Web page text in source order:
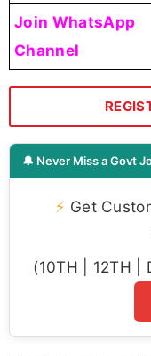
Join WhatsApp
Channel
🔔 Never Miss a Govt
⚡ Get
(10TH | 12TH |